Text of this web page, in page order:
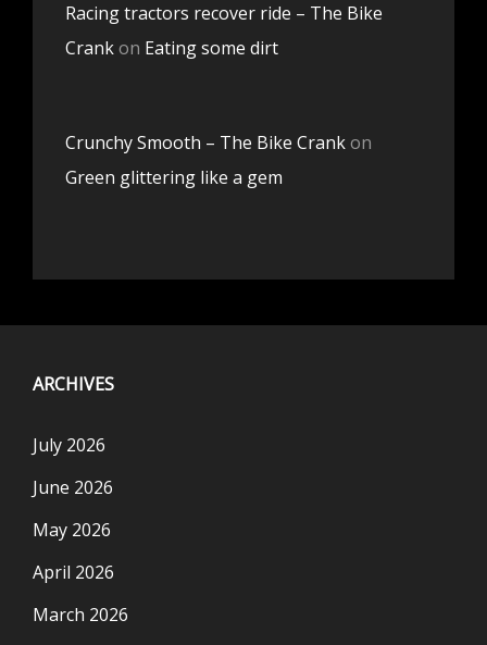
Racing tractors recover ride – The Bike
Crankon Eating some dirt
Crunchy Smooth – The Bike Crankon
Green glittering like a gem
ARCHIVES
July 2026
June 2026
May 2026
April 2026
March 2026